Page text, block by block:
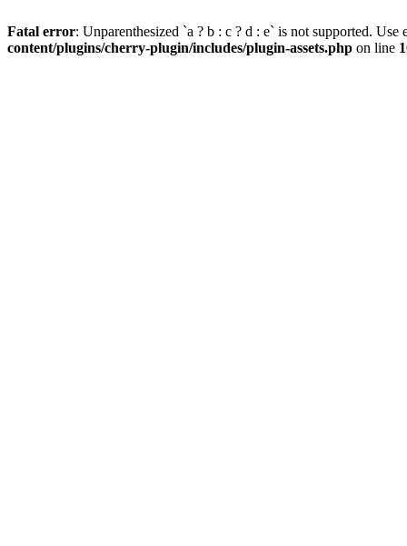
Fatal error: Unparenthesized `a ? b : c ? d : e` is not supported.
content/plugins/cherry-plugin/includes/plugin-assets.php on line